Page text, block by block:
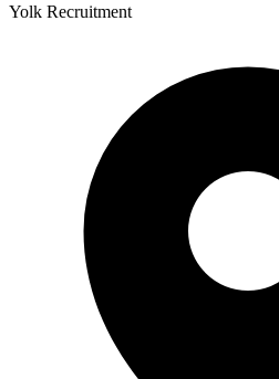
Yolk Recruitment